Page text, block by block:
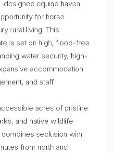
equine haven
for horse
rural living. This
is set on high, flood-free
water security, high-
accommodation
and staff.
acres of pristine
and native wildlife
seclusion with
from north and